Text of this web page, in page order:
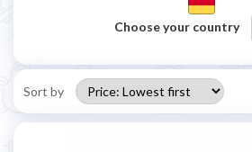
Choose your country
Sort by